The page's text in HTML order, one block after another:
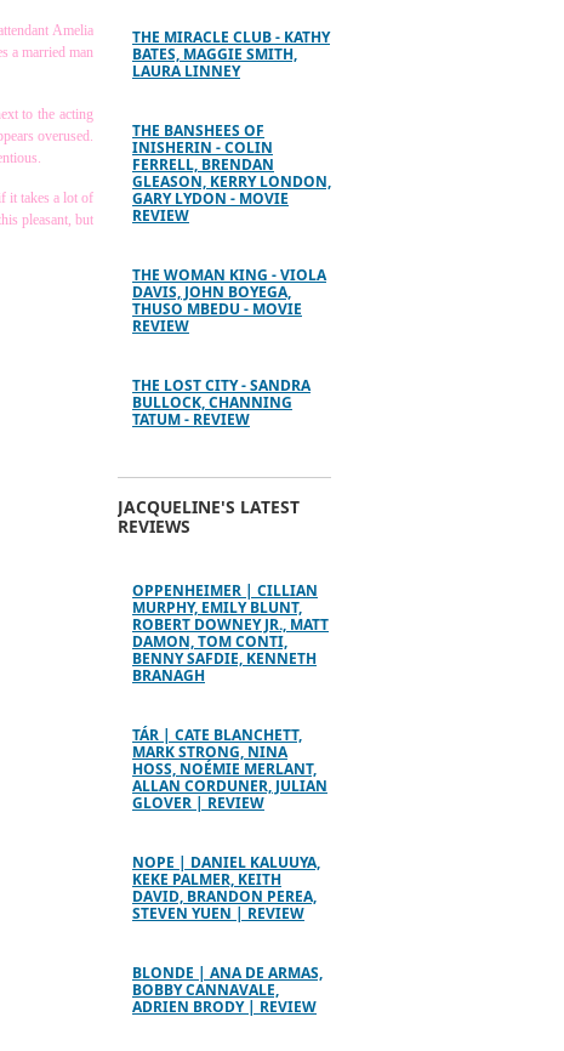
Amelia
a married man
to the acting
overused.
it takes a lot of
pleasant, but
THE MIRACLE CLUB - KATHY
BATES, MAGGIE SMITH,
LAURA LINNEY
THE BANSHEES OF
INISHERIN - COLIN
FERRELL, BRENDAN
GLEASON, KERRY LONDON,
GARY LYDON - MOVIE
REVIEW
THE WOMAN KING - VIOLA
DAVIS, JOHN BOYEGA,
THUSO MBEDU - MOVIE
REVIEW
THE LOST CITY - SANDRA
BULLOCK, CHANNING
TATUM - REVIEW
JACQUELINE'S LATEST
REVIEWS
OPPENHEIMER | CILLIAN
MURPHY, EMILY BLUNT,
ROBERT DOWNEY JR., MATT
DAMON, TOM CONTI,
BENNY SAFDIE, KENNETH
BRANAGH
TÁR | CATE BLANCHETT,
MARK STRONG, NINA
HOSS, NOÉMIE MERLANT,
ALLAN CORDUNER, JULIAN
GLOVER | REVIEW
NOPE | DANIEL KALUUYA,
KEKE PALMER, KEITH
DAVID, BRANDON PEREA,
STEVEN YUEN | REVIEW
BLONDE | ANA DE ARMAS,
BOBBY CANNAVALE,
ADRIEN BRODY | REVIEW